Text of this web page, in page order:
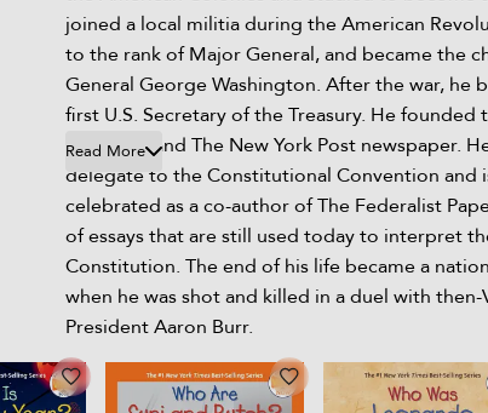
joined a local militia during the American
to the rank of Major General, and became the
General George Washington. After the war, he
first U.S. Secretary of the Treasury. He founded
New York and The New York Post newspaper.
delegate to the Constitutional Convention and
celebrated as a co-author of The Federalist
of essays that are still used today to interpret
Constitution. The end of his life became a
when he was shot and killed in a duel with then-
President Aaron Burr.
Read More